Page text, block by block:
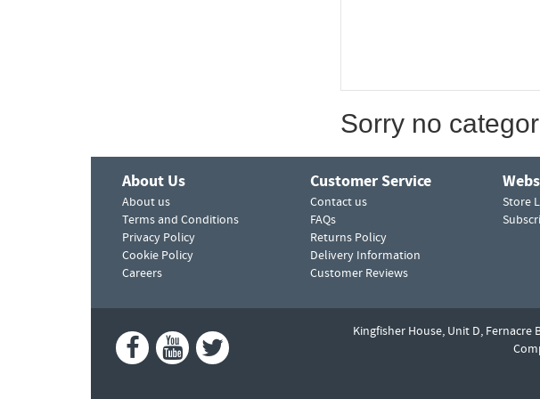
Sorry no
About Us
About us
Terms and Conditions
Privacy Policy
Cookie Policy
Careers
Customer Service
Contact us
FAQs
Returns Policy
Delivery Information
Customer Reviews
Store
Kingfisher House, Unit D, Fernacre